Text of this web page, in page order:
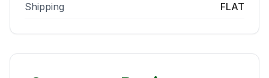
Shipping FLAT